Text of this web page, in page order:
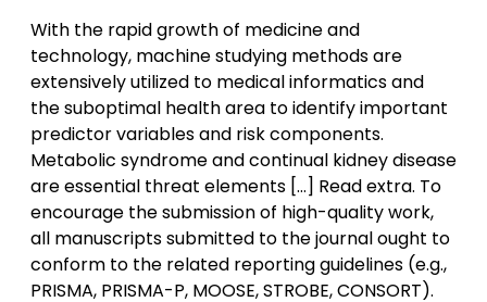
With the rapid growth of medicine and
technology, machine studying methods are
extensively utilized to medical informatics and
the suboptimal health area to identify important
predictor variables and risk components.
Metabolic syndrome and continual kidney disease
are essential threat elements […] Read extra. To
encourage the submission of high-quality work,
all manuscripts submitted to the journal ought to
conform to the related reporting guidelines (e.g.,
PRISMA, PRISMA-P, MOOSE, STROBE, CONSORT).